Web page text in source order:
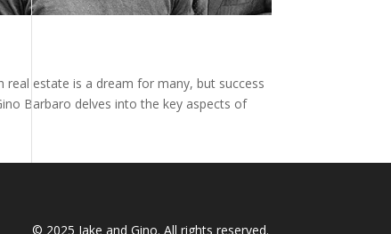
estate is a dream for many, but success
Barbaro delves into the key aspects of
© 2025 Jake and Gino. All rights reserved.